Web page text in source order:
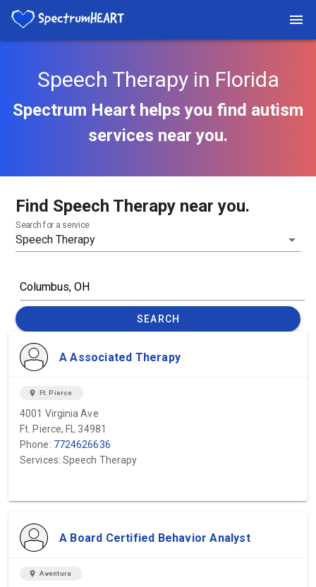
Speech Therapy in Florida
Spectrum Heart helps you find autism
services near you.
Find Speech Therapy near you.
Search for a service
SEARCH
A Associated Therapy
location_on Ft. Pierce
4001 Virginia Ave
Ft. Pierce, FL 34981
Phone: 7724626636
Services: Speech Therapy
A Board Certified Behavior Analyst
location_on Aventura